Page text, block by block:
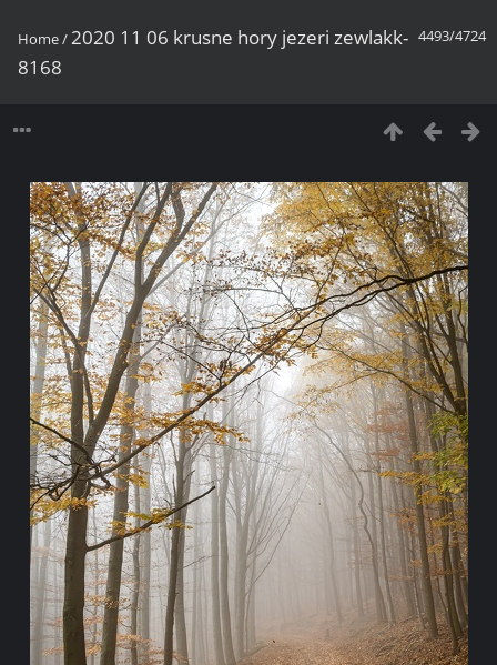
4493/4724
Home/2020 11 06 krusne hory jezeri zewlakk-
8168